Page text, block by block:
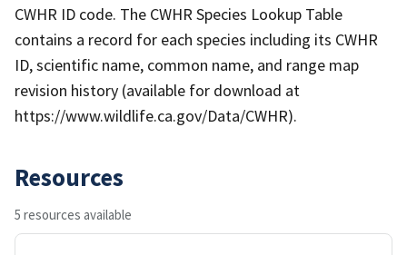
CWHR ID code. The CWHR Species Lookup Table
contains a record for each species including its CWHR
ID, scientific name, common name, and range map
revision history (available for download at
https://www.wildlife.ca.gov/Data/CWHR).
Resources
5 resources available